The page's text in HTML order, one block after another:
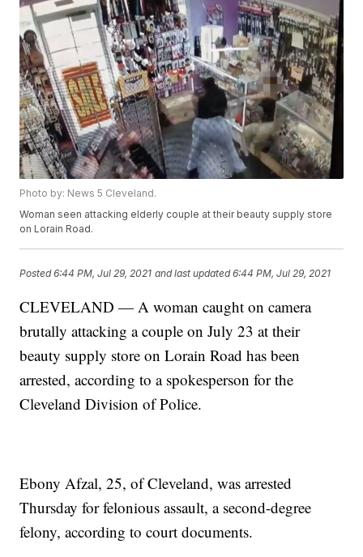
Photo by: News 5 Cleveland.
Woman seen attacking elderly couple at their beauty supply store
on Lorain Road.
Posted6:44 PM, Jul 29, 2021 and last updated 6:44 PM, Jul 29, 2021
CLEVELAND — A woman caught on camera
brutally attacking a couple on July 23 at their
beauty supply store on Lorain Road has been
arrested, according to a spokesperson for the
Cleveland Division of Police.
Ebony Afzal, 25, of Cleveland, was arrested
Thursday for felonious assault, a second-degree
felony, according to court documents.